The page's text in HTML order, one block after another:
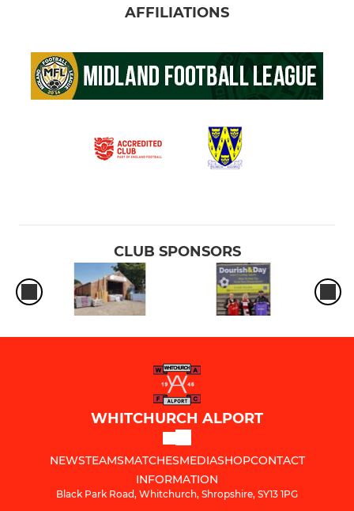
AFFILIATIONS
CLUB SPONSORS
WHITCHURCH ALPORT
NEWSTEAMSMATCHESMEDIASHOPCONTACT
INFORMATION
Black Park Road, Whitchurch, Shropshire, SY13 1PG